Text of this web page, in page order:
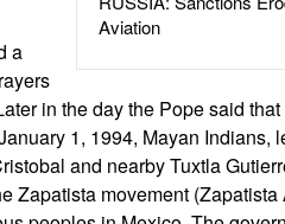
Aviation
a
in the day the Pope said
1, 1994, Mayan Indians,
and nearby Tuxtla
Zapatista movement (Zapatista